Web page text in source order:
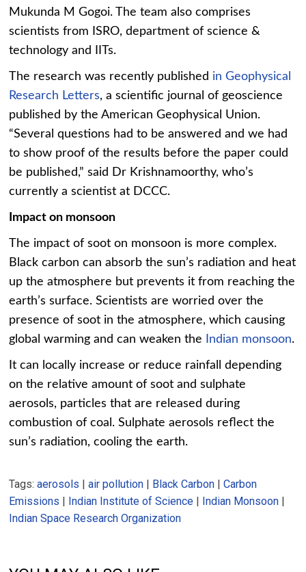
Mukunda M Gogoi. The team also comprises
scientists from ISRO, department of science &
technology and IITs.
The research was recently published in Geophysical
Research Letters, a scientific journal of geoscience
published by the American Geophysical Union.
“Several questions had to be answered and we had
to show proof of the results before the paper could
be published,” said Dr Krishnamoorthy, who’s
currently a scientist at DCCC.
Impact on monsoon
The impact of soot on monsoon is more complex.
Black carbon can absorb the sun’s radiation and heat
up the atmosphere but prevents it from reaching the
earth’s surface. Scientists are worried over the
presence of soot in the atmosphere, which causing
global warming and can weaken the
Indian monsoon.
It can locally increase or reduce rainfall depending
on the relative amount of soot and sulphate
aerosols, particles that are released during
combustion of coal. Sulphate aerosols reflect the
sun’s radiation, cooling the earth.
Tags:aerosols |air pollution | Black Carbon |Carbon
Emissions | Indian Institute of Science | Indian Monsoon |
Indian Space Research Organization